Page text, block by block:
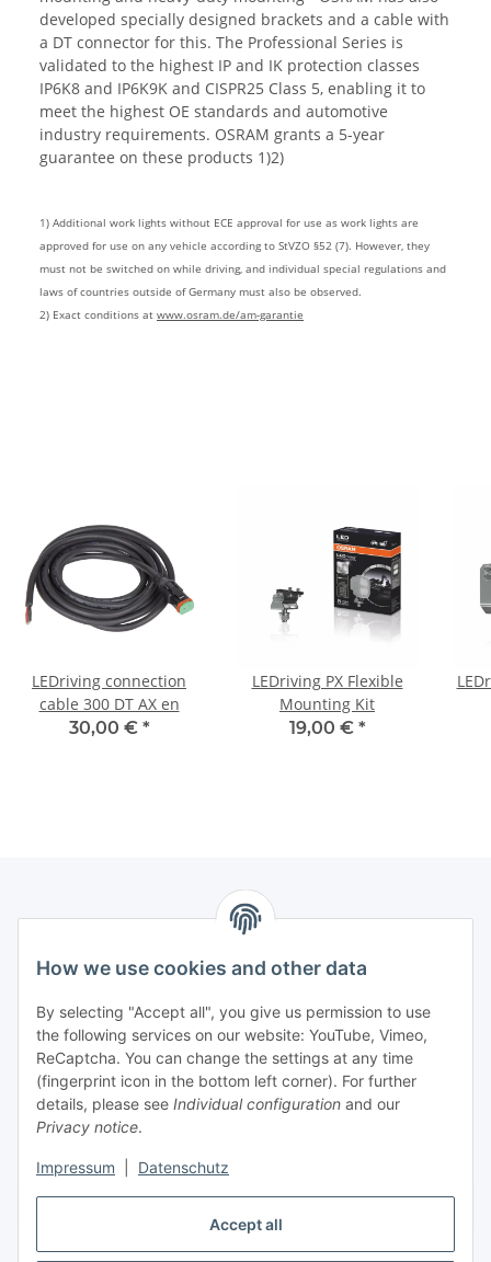
Accept all
How we use cookies and other data
By selecting "Accept all", you give us permission to use
the following services on our website: YouTube, Vimeo,
ReCaptcha. You can change the settings at any time
(fingerprint icon in the bottom left corner). For further
details, please see Individual configuration and our
Privacy notice.
Impressum Datenschutz
developed specially designed brackets and a cable with
a DT connector for this. The Professional Series is
validated to the highest IP and IK protection classes
IP6K8 and IP6K9K and CISPR25 Class 5, enabling it to
meet the highest OE standards and automotive
industry requirements. OSRAM grants a 5-year
guarantee on these products 1)2)
1) Additional work lights without ECE approval for use as work lights are
approved for use on any vehicle according to StVZO §52 (7). However, they
must not be switched on while driving, and individual special regulations and
laws of countries outside of Germany must also be observed.
2) Exact conditions at www.osram.de/am-garantie
LEDriving connection
cable 300 DT AX en
30,00 € *
LEDriving PX Flexible
Mounting Kit
19,00 € *
Interesting Websites
Official Osram websites